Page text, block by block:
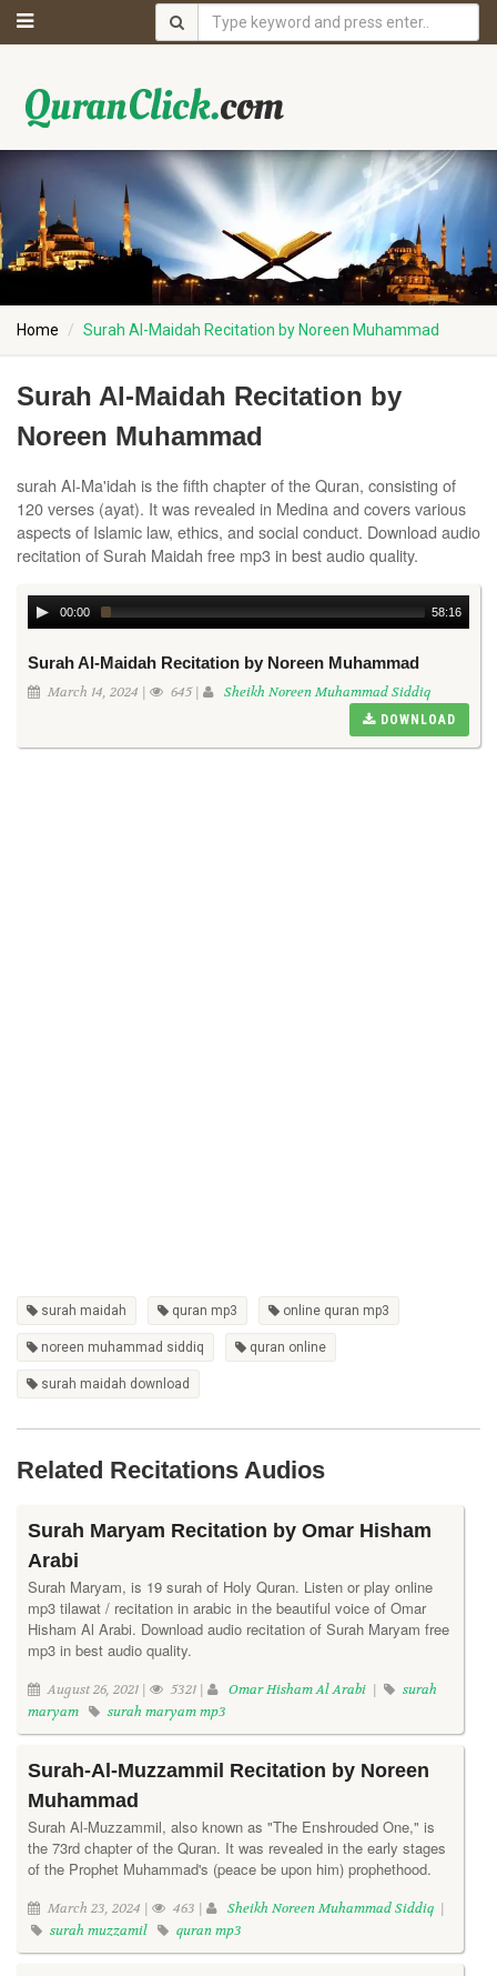
Home Surah Al-Maidah Recitation by Noreen Muhammad
Surah Al-Maidah Recitation by
Noreen Muhammad
surah Al-Ma'idah is the fifth chapter of the Quran, consisting of
120 verses (ayat). It was revealed in Medina and covers various
aspects of Islamic law, ethics, and social conduct. Download audio
recitation of Surah Maidah free mp3 in best audio quality.
00:00 58:16
Surah Al-Maidah Recitation by Noreen Muhammad
March 14, 2024 | 645 | Sheikh Noreen Muhammad Siddiq
DOWNLOAD
surah maidah quran mp3 online quran mp3
noreen muhammad siddiq quran online
surah maidah download
Related Recitations Audios
Surah Maryam Recitation by Omar Hisham
Arabi
Surah Maryam, is 19 surah of Holy Quran. Listen or play online
mp3 tilawat / recitation in arabic in the beautiful voice of Omar
Hisham Al Arabi. Download audio recitation of Surah Maryam free
mp3 in best audio quality.
August 26, 2021 | 5321 | Omar Hisham Al Arabi |
surah
maryam
surah maryam mp3
Surah-Al-Muzzammil Recitation by Noreen
Muhammad
Surah Al-Muzzammil, also known as "The Enshrouded One," is
the 73rd chapter of the Quran. It was revealed in the early stages
of the Prophet Muhammad's (peace be upon him) prophethood.
March 23, 2024 | 463 | Sheikh Noreen Muhammad Siddiq |
surah muzzamil
quran mp3